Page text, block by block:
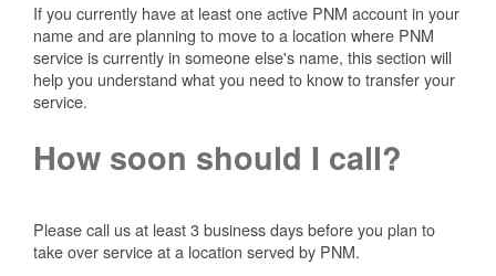
If you currently have at least one active PNM account in your
name and are planning to move to a location where PNM
service is currently in someone else's name, this section will
help you understand what you need to know to transfer your
service.
How soon should I call?
Please call us at least 3 business days before you plan to
take over service at a location served by PNM.